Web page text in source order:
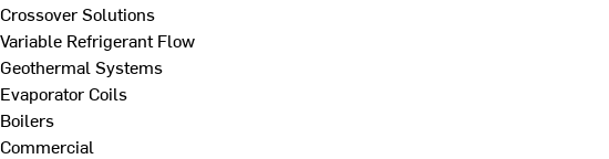
Crossover Solutions
Variable Refrigerant Flow
Geothermal Systems
Evaporator Coils
Boilers
Commercial